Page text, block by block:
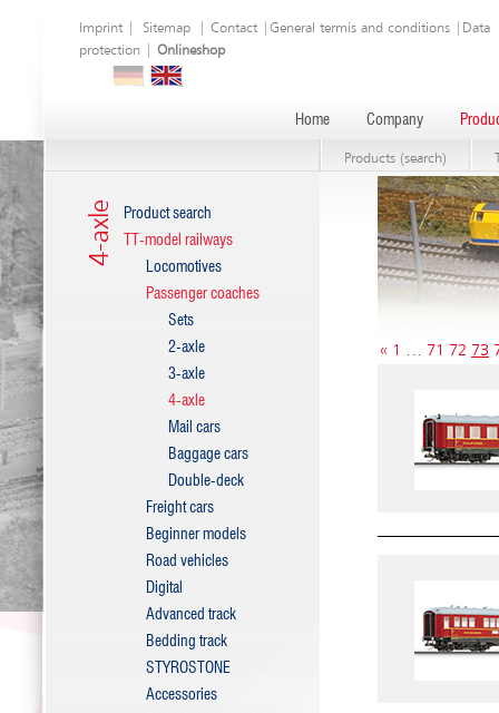
Imprint Sitemap Contact General termis and conditions
Data
protection
Onlineshop
Home Company
Products (search)
4-axle
Product search
TT-model railways
Locomotives
Passenger coaches
Sets
2-axle
3-axle
4-axle
Mail cars
Baggage cars
Double-deck
Freight cars
Beginner models
Road vehicles
Digital
Advanced track
Bedding track
STYROSTONE
Accessories
« 1 … 71 72 73